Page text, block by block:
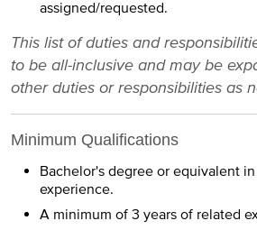
assigned/requested.
This list of duties and
to be all-inclusive and may be
other duties or responsibilities as
Minimum Qualifications
Bachelor's degree or equivalent
experience.
A minimum of 3 years of related